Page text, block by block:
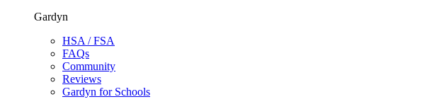
Gardyn
HSA / FSA
FAQs
Community
Reviews
Gardyn for Schools